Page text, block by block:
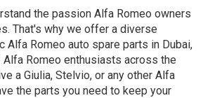
the passion Alfa Romeo owners
That's why we offer a diverse
Alfa Romeo auto spare parts in Dubai,
Romeo enthusiasts across the
a Giulia, Stelvio, or any other Alfa
the parts you need to keep your